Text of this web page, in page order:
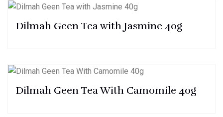
Dilmah Geen Tea with Jasmine 40g
Dilmah Geen Tea With Camomile 40g